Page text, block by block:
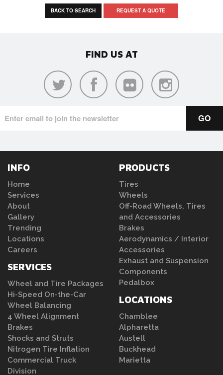
BACK TO SEARCH REQUEST A QUOTE
FIND US AT
INFO
Home
Services
About
Gallery
Trending
Locations
Careers
SERVICES
Wheel and Tire Packages
Hi-Speed On-the-Car
Wheel Balancing
4 Wheel Alignment
Brakes
Shocks and Struts
Nitrogen Tire Inflation
Commercial Truck
Division
PRODUCTS
Tires
Wheels
Off-Road Wheels, Tires
and Accessories
Brakes
Aerodynamics / Interior
Accessories
Exhaust and Suspension
Components
Pedalbox
LOCATIONS
Chamblee
Alpharetta
Austell
Buckhead
Marietta